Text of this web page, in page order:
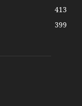
413
399